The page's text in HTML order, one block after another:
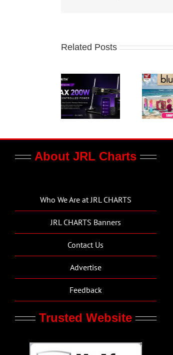
Related Posts
About JRL Charts
Who We Are at JRL CHARTS
JRL CHARTS Banners
Contact Us
Advertise
Feedback
Trusted Website